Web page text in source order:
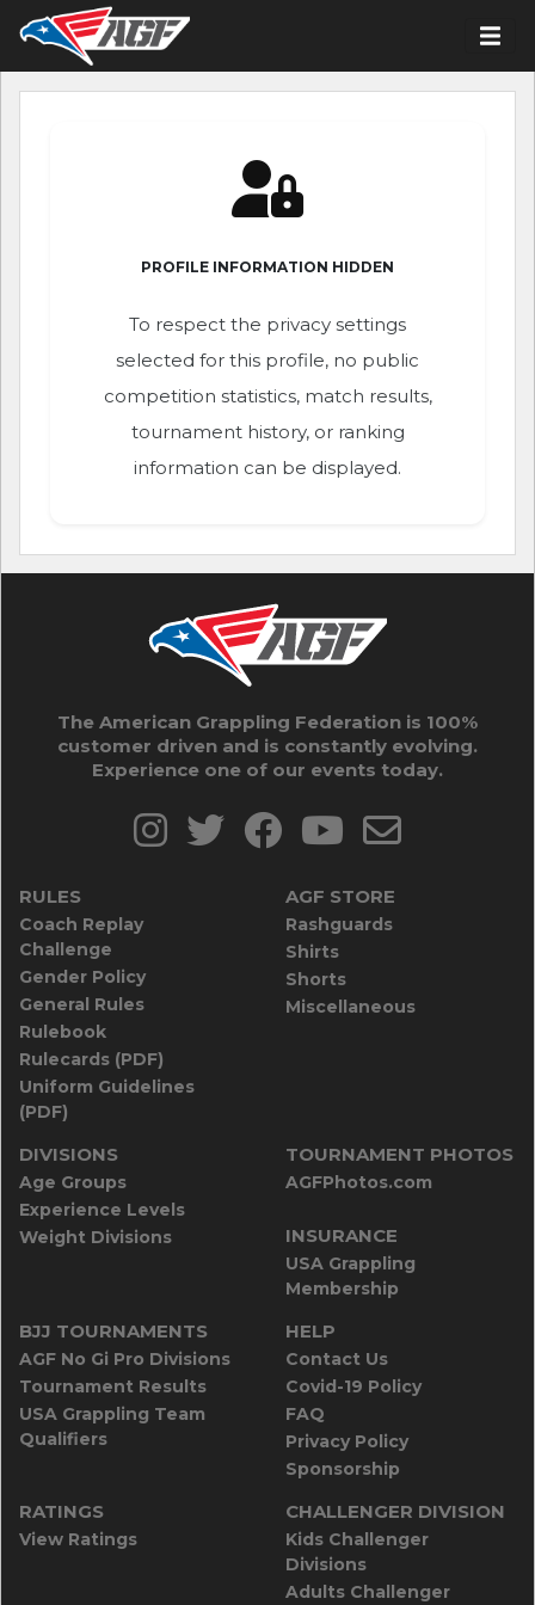
PROFILE INFORMATION HIDDEN
To respect the privacy settings
selected for this profile, no public
competition statistics, match results,
tournament history, or ranking
information can be displayed.
The American Grappling Federation is 100%
customer driven and is constantly evolving.
Experience one of our events today.
RULES
Coach Replay
Challenge
Gender Policy
General Rules
Rulebook
Rulecards (PDF)
Uniform Guidelines
(PDF)
AGF STORE
Rashguards
Shirts
Shorts
Miscellaneous
DIVISIONS
Age Groups
Experience Levels
Weight Divisions
TOURNAMENT PHOTOS
AGFPhotos.com
INSURANCE
USA Grappling
Membership
BJJ TOURNAMENTS
AGF No Gi Pro Divisions
Tournament Results
USA Grappling Team
Qualifiers
HELP
Contact Us
Covid-19 Policy
FAQ
Privacy Policy
Sponsorship
RATINGS
View Ratings
CHALLENGER DIVISION
Kids Challenger
Divisions
Adults Challenger